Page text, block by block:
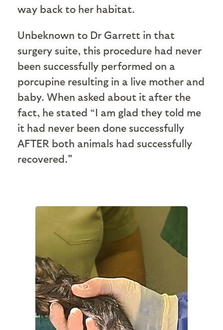
way back to her habitat.
Unbeknown to Dr Garrett in that
surgery suite, this procedure had never
been successfully performed on a
porcupine resulting in a live mother and
baby. When asked about it after the
fact, he stated “I am glad they told me
it had never been done successfully
AFTER both animals had successfully
recovered."